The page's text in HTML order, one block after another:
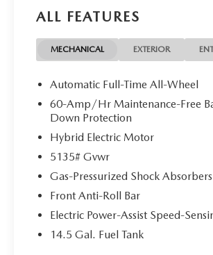
ALL FEATURES
MECHANICAL EXTERIOR
Automatic Full-Time All-Wheel
60-Amp/Hr Maintenance-Free
Down Protection
Hybrid Electric Motor
5135# Gvwr
Gas-Pressurized Shock Absorbers
Front Anti-Roll Bar
Electric Power-Assist Speed-
14.5 Gal. Fuel Tank